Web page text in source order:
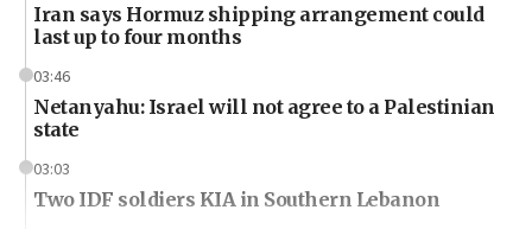
Iran says Hormuz shipping arrangement could
last up to four months
03:46
Netanyahu: Israel will not agree to a Palestinian
state
03:03
Two IDF soldiers KIA in Southern Lebanon